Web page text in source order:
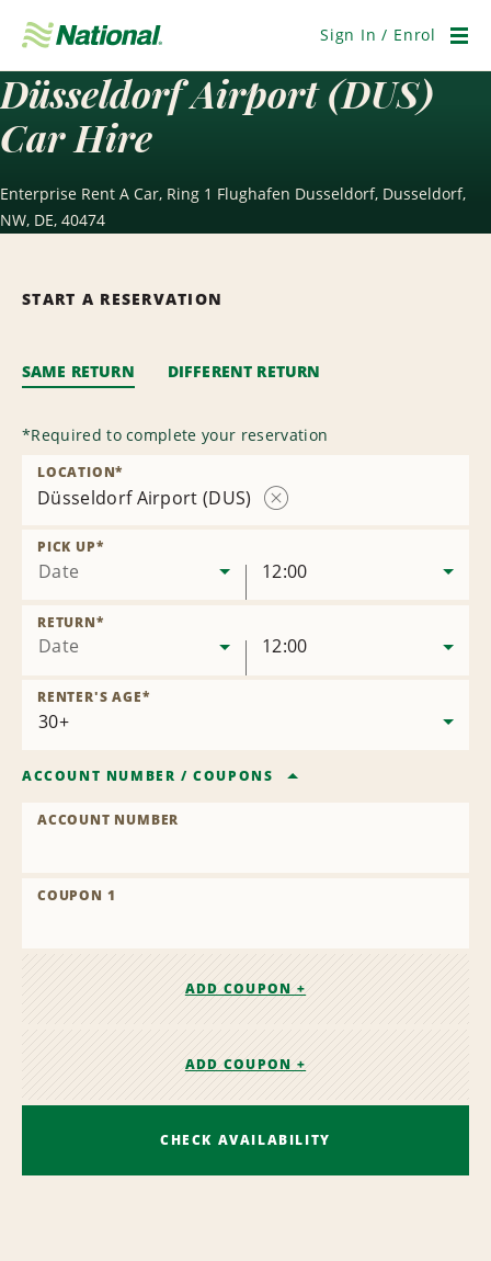
Navigation
Sign In / Enrol
Düsseldorf Airport (DUS)
Car Hire
Enterprise Rent A Car, Ring 1 Flughafen Dusseldorf, Dusseldorf,
NW, DE, 40474
START A RESERVATION
SAME RETURN DIFFERENT RETURN
*Required to complete your reservation
Düsseldorf Airport (DUS)
LOCATION*
Date
PICK UP*
12:00
Date
RETURN*
12:00
RENTER'S AGE*
ACCOUNT NUMBER /COUPONS
ACCOUNT NUMBER
COUPON 1
ADD COUPON +
ADD COUPON +
CHECK AVAILABILITY